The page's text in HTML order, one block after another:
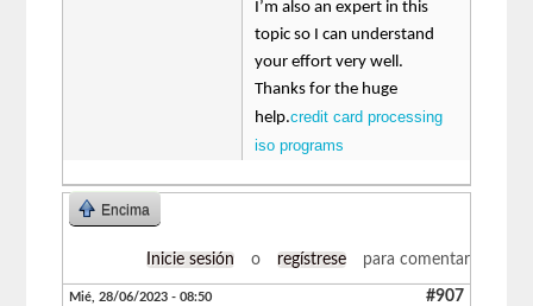
I’m also an expert in this
topic so I can understand
your effort very well.
Thanks for the huge
help.credit card processing
iso programs
Encima
Inicie sesión o regístrese para comentar
Mié, 28/06/2023 - 08:50 #907